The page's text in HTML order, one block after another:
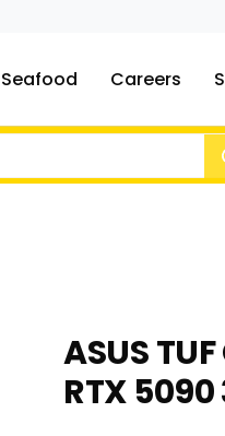
Careers
ASUS
RTX 5090